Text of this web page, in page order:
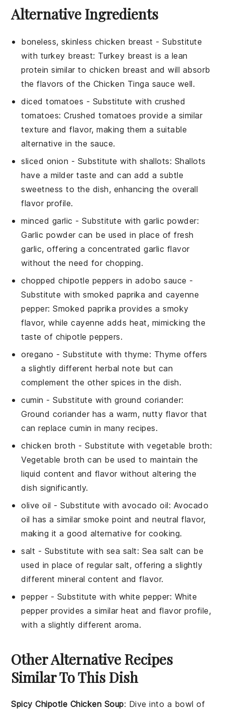
Alternative Ingredients
boneless, skinless chicken breast - Substitute
with turkey breast: Turkey breast is a lean
protein similar to chicken breast and will absorb
the flavors of the Chicken Tinga sauce well.
diced tomatoes - Substitute with crushed
tomatoes: Crushed tomatoes provide a similar
texture and flavor, making them a suitable
alternative in the sauce.
sliced onion - Substitute with shallots: Shallots
have a milder taste and can add a subtle
sweetness to the dish, enhancing the overall
flavor profile.
minced garlic - Substitute withgarlic powder:
Garlic powder can be used in place of fresh
garlic, offering a concentrated garlic flavor
without the need for chopping.
chopped chipotle peppers in adobo sauce -
Substitute withsmoked paprika and cayenne
pepper: Smoked paprika provides a smoky
flavor, while cayenne adds heat, mimicking the
taste of chipotle peppers.
oregano - Substitute withthyme: Thyme offers
a slightly different herbal note but can
complement the other spices in the dish.
cumin - Substitute withground coriander:
Ground coriander has a warm, nutty flavor that
can replace cumin in many recipes.
chicken broth - Substitute withvegetable broth:
Vegetable broth can be used to maintain the
liquid content and flavor without altering the
dish significantly.
olive oil - Substitute withavocado oil: Avocado
oil has a similar smoke point and neutral flavor,
making it a good alternative for cooking.
salt - Substitute with sea salt: Sea salt can be
used in place of regular salt, offering a slightly
different mineral content and flavor.
pepper- Substitute with white pepper: White
pepper provides a similar heat and flavor profile,
with a slightly different aroma.
Other Alternative Recipes
Similar To This Dish
Spicy Chipotle Chicken Soup: Dive into a bowl of